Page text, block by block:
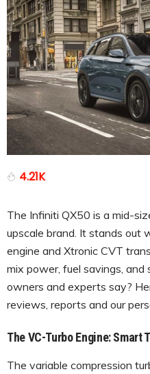
4.21K
The Infiniti QX50 is a mid-
upscale brand. It stands out
engine and Xtronic CVT
mix power, fuel savings,
owners and experts say?
reviews, reports and our
The VC-Turbo Engine: Smart
The variable compression